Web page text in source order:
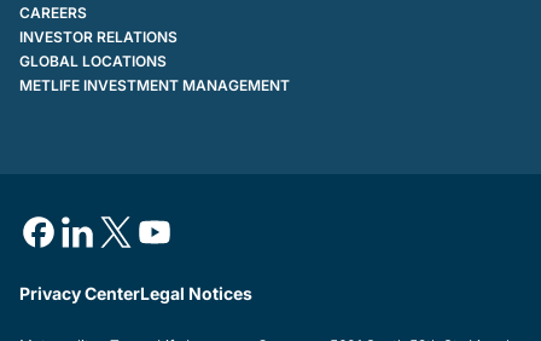
CAREERS
INVESTOR RELATIONS
GLOBAL LOCATIONS
METLIFE INVESTMENT MANAGEMENT
Privacy CenterLegal Notices